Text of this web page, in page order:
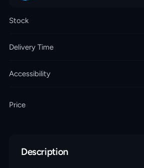
Stock
Delivery Time
Accessibility
Price
Description